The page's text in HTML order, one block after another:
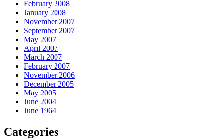
February 2008
January 2008
November 2007
September 2007
May 2007
April 2007
March 2007
February 2007
November 2006
December 2005
May 2005
June 2004
June 1964
Categories